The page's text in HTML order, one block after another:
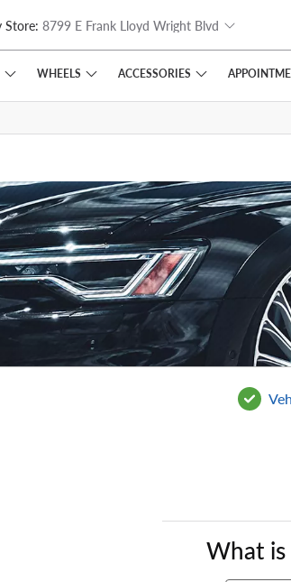
link
Store: 8799 E Frank Lloyd Wright Blvd
WHEELS ACCESSORIES
What